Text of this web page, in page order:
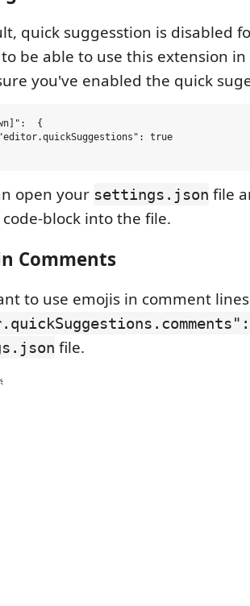
quick suggesstion is disabled
to be able to use this extension
you've enabled the quick
{
true
open your settings.json file
block into the file.
Comments
to use emojis in comment
file.